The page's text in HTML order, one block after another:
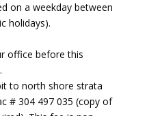
on a weekday between
holidays).
office before this
to north shore strata
# 304 497 035 (copy of